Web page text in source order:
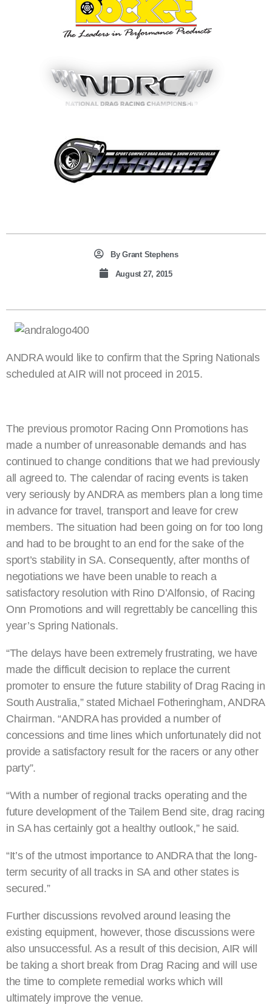
ByGrant Stephens
August 27, 2015
ANDRA would like to confirm that the Spring Nationals
scheduled at AIR will not proceed in 2015.
The previous promotor Racing Onn Promotions has
made a number of unreasonable demands and has
continued to change conditions that we had previously
all agreed to. The calendar of racing events is taken
very seriously by ANDRA as members plan a long time
in advance for travel, transport and leave for crew
members. The situation had been going on for too long
and had to be brought to an end for the sake of the
sport’s stability in SA. Consequently, after months of
negotiations we have been unable to reach a
satisfactory resolution with Rino D’Alfonsio, of Racing
Onn Promotions and will regrettably be cancelling this
year’s Spring Nationals.
“The delays have been extremely frustrating, we have
made the difficult decision to replace the current
promoter to ensure the future stability of Drag Racing in
South Australia,” stated Michael Fotheringham, ANDRA
Chairman. “ANDRA has provided a number of
concessions and time lines which unfortunately did not
provide a satisfactory result for the racers or any other
party”.
“With a number of regional tracks operating and the
future development of the Tailem Bend site, drag racing
in SA has certainly got a healthy outlook,” he said.
“It’s of the utmost importance to ANDRA that the long-
term security of all tracks in SA and other states is
secured.”
Further discussions revolved around leasing the
existing equipment, however, those discussions were
also unsuccessful. As a result of this decision, AIR will
be taking a short break from Drag Racing and will use
the time to complete remedial works which will
ultimately improve the venue.